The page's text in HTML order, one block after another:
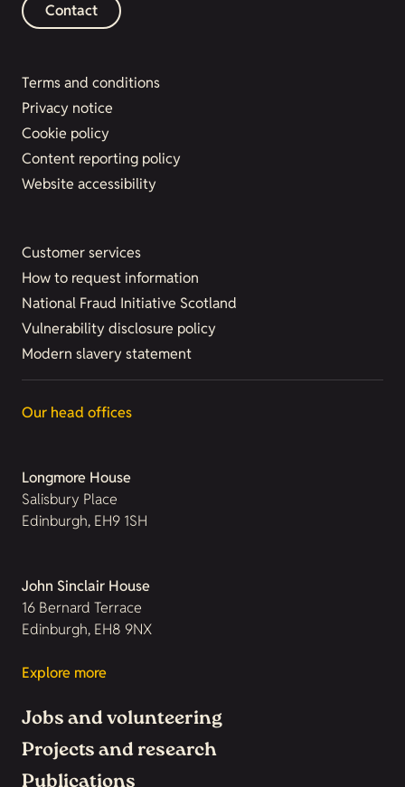
Contact
Terms and conditions
Privacy notice
Cookie policy
Content reporting policy
Website accessibility
Customer services
How to request information
National Fraud Initiative Scotland
Vulnerability disclosure policy
Modern slavery statement
Our head offices
Longmore House
Salisbury Place
Edinburgh, EH9 1SH
John Sinclair House
16 Bernard Terrace
Edinburgh, EH8 9NX
Explore more
Jobs and volunteering
Projects and research